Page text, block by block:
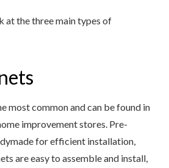
at the three main types of
most common and can be found in
improvement stores. Pre-
for efficient installation,
are easy to assemble and install,